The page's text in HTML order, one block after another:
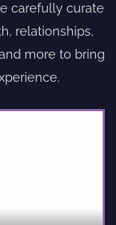
carefully curate
relationships,
more to bring